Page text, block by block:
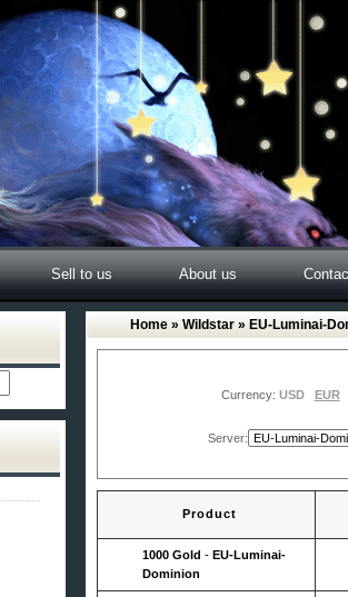
Sell to us About us
Home » Wildstar » EU-Luminai-
Currency: USD EUR
Server:
Product
1000 Gold - EU-Luminai-
Dominion